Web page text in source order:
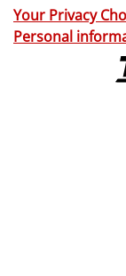
Your Privacy
Personal